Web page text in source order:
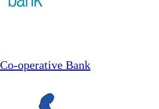
Co-operative Bank